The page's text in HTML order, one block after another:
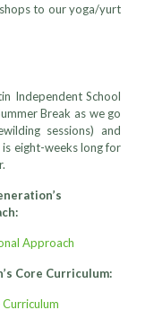
to our yoga/yurt
Independent School
Break as we go
sessions) and
eight-weeks long for
Approach
Core Curriculum: